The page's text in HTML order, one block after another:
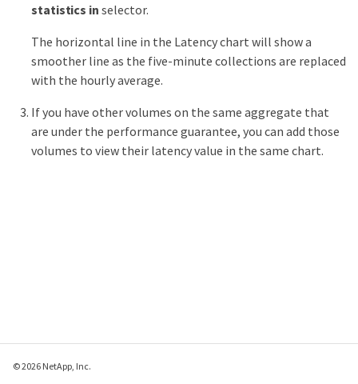
statistics in selector.
The horizontal line in the Latency chart will show a
smoother line as the five-minute collections are replaced
with the hourly average.
If you have other volumes on the same aggregate that
are under the performance guarantee, you can add those
volumes to view their latency value in the same chart.
© 2026 NetApp, Inc.